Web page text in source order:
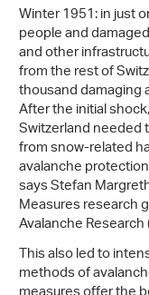
Winter 1951: in just
people and
and other
from the rest of
thousand damaging
After the initial
Switzerland
from snow-related
avalanche
says Stefan
Measures research
Avalanche Research
This also led to
methods of